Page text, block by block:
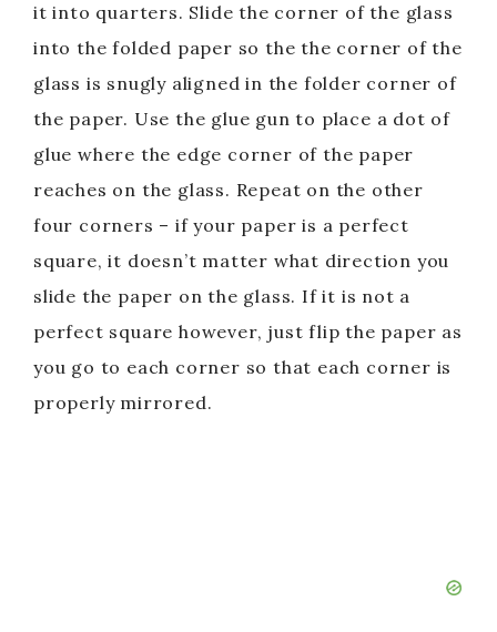
it into quarters. Slide the corner of the glass
into the folded paper so the the corner of the
glass is snugly aligned in the folder corner of
the paper. Use the glue gun to place a dot of
glue where the edge corner of the paper
reaches on the glass. Repeat on the other
four corners – if your paper is a perfect
square, it doesn’t matter what direction you
slide the paper on the glass. If it is not a
perfect square however, just flip the paper as
you go to each corner so that each corner is
properly mirrored.